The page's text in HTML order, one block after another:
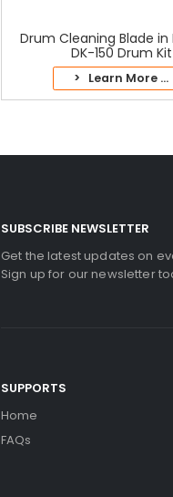
Drum Cleaning Blade in
DK-150 Drum Kit
> Learn More ...
SUBSCRIBE NEWSLETTER
Get the latest updates on
Sign up for our newsletter
SUPPORTS
Home
FAQs